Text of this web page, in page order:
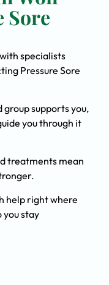
Sore
specialists
Pressure Sore
group supports you,
you through it
treatments mean
help right where
you stay